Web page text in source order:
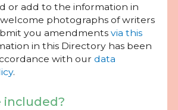
or add to the information in
photographs of writers
you amendments via this
in this Directory has been
with our data
.
included?